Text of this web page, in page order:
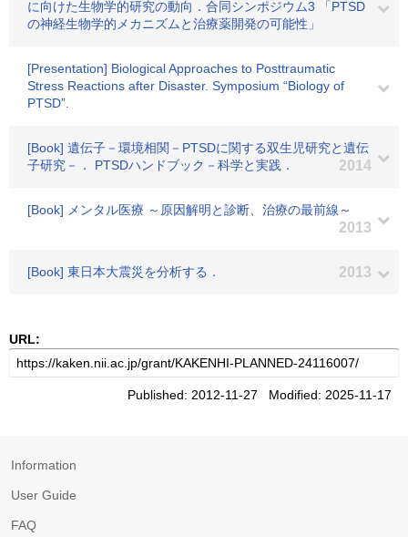
に向けた生物学的研究の動向．合同シンポジウム3 「PTSD
の神経生物学的メカニズムと治療薬開発の可能性」
[Presentation] Biological Approaches to Posttraumatic
Stress Reactions after Disaster. Symposium “Biology of
PTSD”.
[Book] 遺伝子－環境相関－PTSDに関する双生児研究と遺伝
子研究－． PTSDハンドブック－科学と実践．
2014
[Book] メンタル医療 ～原因解明と診断、治療の最前線～
2013
[Book] 東日本大震災を分析する． 2013
URL:
Published: 2012-11-27 Modified: 2025-11-17
Information
User Guide
FAQ